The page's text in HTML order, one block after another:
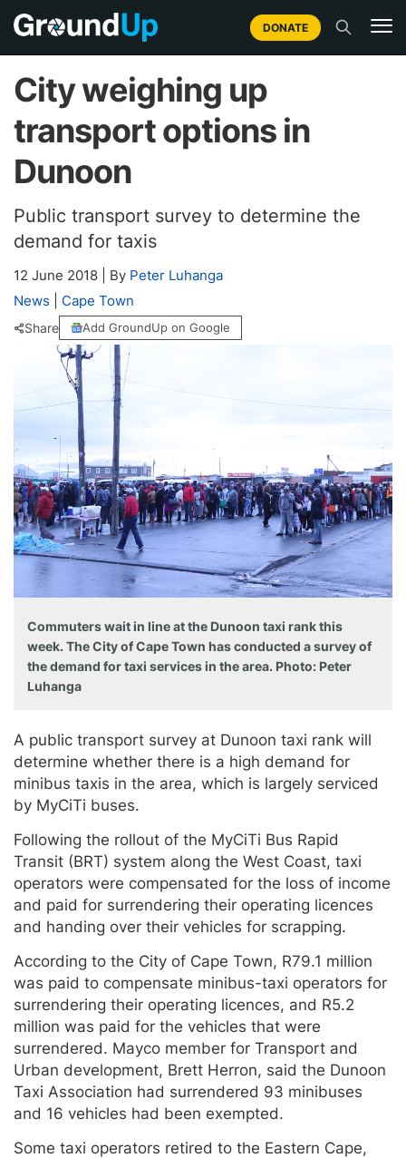
DONATE
City weighing up
transport options in
Dunoon
Public transport survey to determine the
demand for taxis
12 June 2018 By Peter Luhanga
News
Cape Town
Share Add GroundUp on Google
Commuters wait in line at the Dunoon taxi rank this
week. The City of Cape Town has conducted a survey of
the demand for taxi services in the area. Photo: Peter
Luhanga
A public transport survey at Dunoon taxi rank will
determine whether there is a high demand for
minibus taxis in the area, which is largely serviced
by MyCiTi buses.
Following the rollout of the MyCiTi Bus Rapid
Transit (BRT) system along the West Coast, taxi
operators were compensated for the loss of income
and paid for surrendering their operating licences
and handing over their vehicles for scrapping.
According to the City of Cape Town, R79.1 million
was paid to compensate minibus-taxi operators for
surrendering their operating licences, and R5.2
million was paid for the vehicles that were
surrendered. Mayco member for Transport and
Urban development, Brett Herron, said the Dunoon
Taxi Association had surrendered 93 minibuses
and 16 vehicles had been exempted.
Some taxi operators retired to the Eastern Cape,